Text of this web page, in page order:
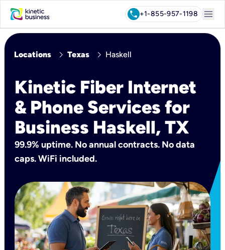
call+1-855-957-1198 menu
Locations chevron_right Texas chevron_right Haskell
Kinetic Fiber Internet
& Phone Services for
Business Haskell, TX
99.9% uptime. No annual contracts. No data
caps. WiFi included.